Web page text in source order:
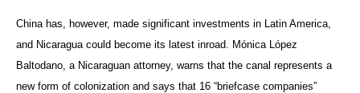
China has, however, made significant investments in Latin America,
and Nicaragua could become its latest inroad. Mónica López
Baltodano , a Nicaraguan attorney, warns that the canal represents a
new form of colonization and says that 16 “briefcase companies”